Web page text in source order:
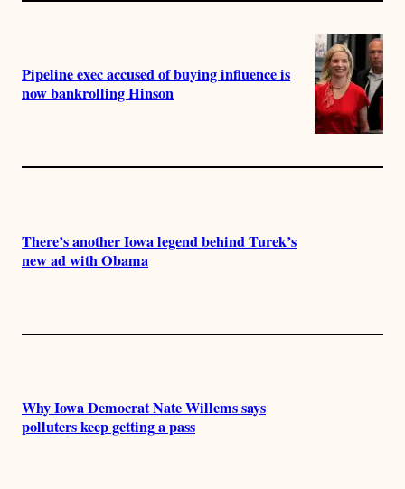
Pipeline exec accused of buying influence is
now bankrolling Hinson
There’s another Iowa legend behind Turek’s
new ad with Obama
Why Iowa Democrat Nate Willems says
polluters keep getting a pass